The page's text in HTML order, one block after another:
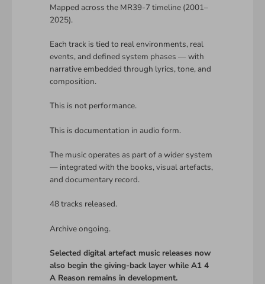
Mapped across the MR39-7 timeline (2001–
2025).
Each track is tied to real environments, real
events, and defined system phases — with
narrative embedded through lyrics, tone, and
composition.
This is not performance.
This is documentation in audio form.
The music operates as part of a wider system
— integrated with the books, visual artefacts,
and documentary record.
48 tracks released.
Archive ongoing.
Selected digital artefact music releases now
also begin the giving-back layer while A1 4
A Reason remains in development.